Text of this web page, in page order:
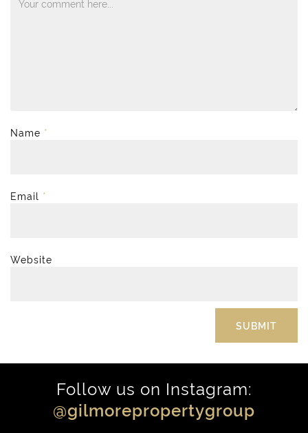
Name *
Email *
Website
Follow us on Instagram:
@gilmorepropertygroup